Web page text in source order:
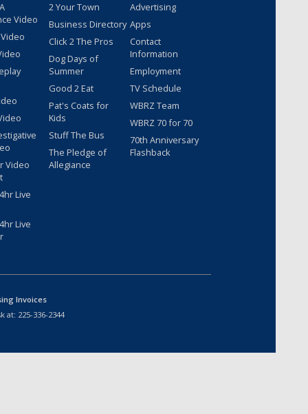
Video
Video
Live
Live
2 Your Town
Business Directory
Click 2 The Pros
Dog Days of
Summer
Good 2 Eat
Pat's Coats for
Kids
Stuff The Bus
The Pledge of
Allegiance
Advertising
Apps
Contact
Information
Employment
TV Schedule
WBRZ Team
WBRZ 70 for 70
70th Anniversary
Flashback
Invoices
at: 225-336-2344